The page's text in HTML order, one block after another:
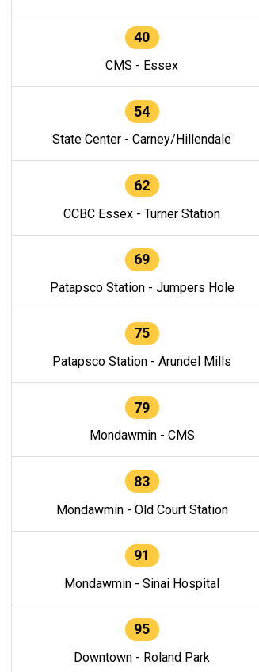
40
CMS - Essex
54
State Center - Carney/Hillendale
62
CCBC Essex - Turner Station
69
Patapsco Station - Jumpers Hole
75
Patapsco Station - Arundel Mills
79
Mondawmin - CMS
83
Mondawmin - Old Court Station
91
Mondawmin - Sinai Hospital
95
Downtown - Roland Park